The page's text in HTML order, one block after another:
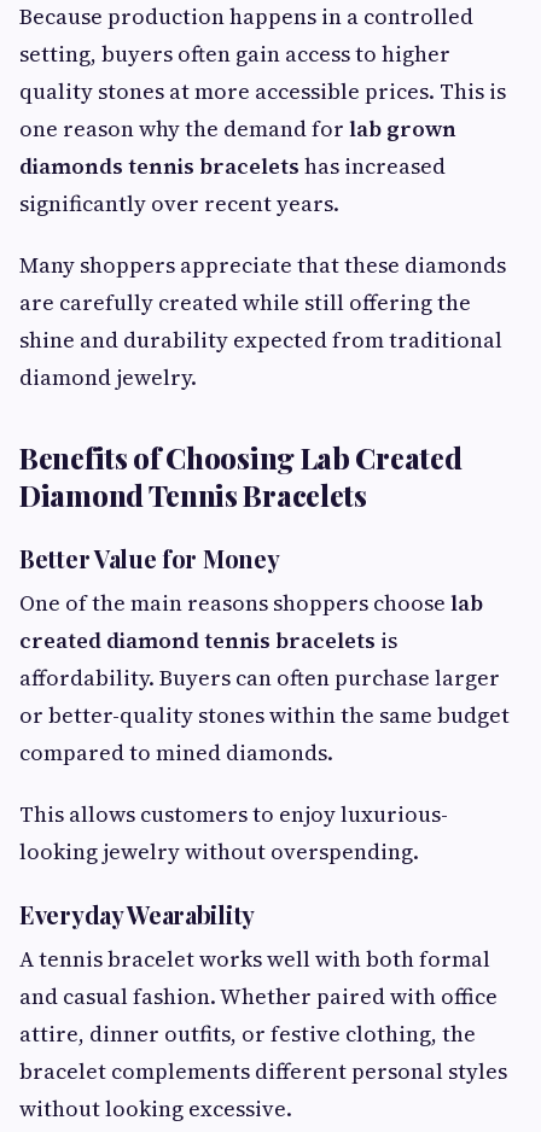
Because production happens in a controlled
setting, buyers often gain access to higher
quality stones at more accessible prices. This is
one reason why the demand for lab grown
diamonds tennis bracelets has increased
significantly over recent years.
Many shoppers appreciate that these diamonds
are carefully created while still offering the
shine and durability expected from traditional
diamond jewelry.
Benefits of Choosing Lab Created
Diamond Tennis Bracelets
Better Value for Money
One of the main reasons shoppers choose lab
created diamond tennis bracelets is
affordability. Buyers can often purchase larger
or better-quality stones within the same budget
compared to mined diamonds.
This allows customers to enjoy luxurious-
looking jewelry without overspending.
Everyday Wearability
A tennis bracelet works well with both formal
and casual fashion. Whether paired with office
attire, dinner outfits, or festive clothing, the
bracelet complements different personal styles
without looking excessive.